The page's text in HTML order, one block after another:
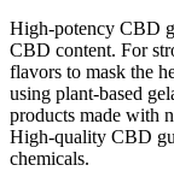
High-potency CBD
CBD content. For
flavors to mask the
using plant-based
products made with
High-quality CBD
chemicals.